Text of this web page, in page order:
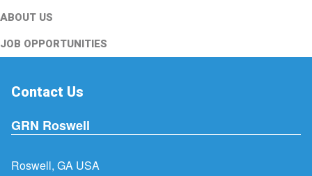
ABOUT US
JOB OPPORTUNITIES
Contact Us
GRN Roswell
Roswell, GA USA